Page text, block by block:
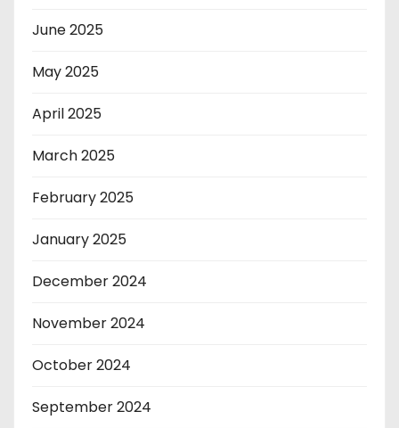
June 2025
May 2025
April 2025
March 2025
February 2025
January 2025
December 2024
November 2024
October 2024
September 2024